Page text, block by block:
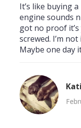
It’s like buying
engine sounds
got no proof it’s
screwed. I’m
Maybe one day